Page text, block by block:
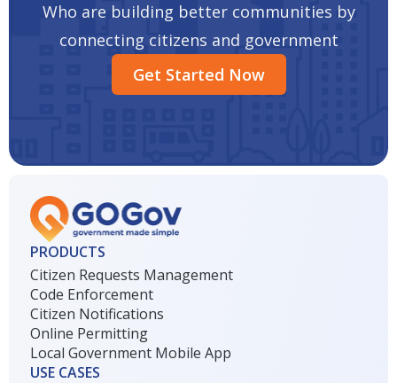
Who are building better communities by
connecting citizens and government
Get Started Now
PRODUCTS
Citizen Requests Management
Code Enforcement
Citizen Notifications
Online Permitting
Local Government Mobile App
USE CASES